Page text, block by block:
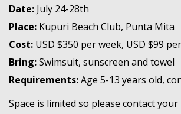
Date: July 24-28th
Place: Kupuri Beach Club, Punta Mita
Cost: USD $350 per week, USD $99
Bring:Swimsuit, sunscreen and towel
Requirements:Age 5-13 years old,
Space is limited so please contact